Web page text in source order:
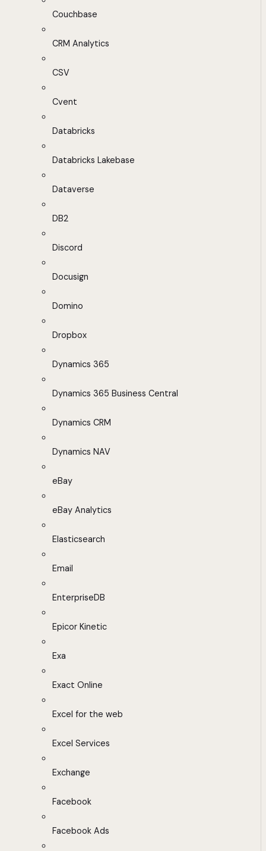
Couchbase
CRM Analytics
CSV
Cvent
Databricks
Databricks Lakebase
Dataverse
DB2
Discord
Docusign
Domino
Dropbox
Dynamics 365
Dynamics 365 Business Central
Dynamics CRM
Dynamics NAV
eBay
eBay Analytics
Elasticsearch
Email
EnterpriseDB
Epicor Kinetic
Exa
Exact Online
Excel for the web
Excel Services
Exchange
Facebook
Facebook Ads